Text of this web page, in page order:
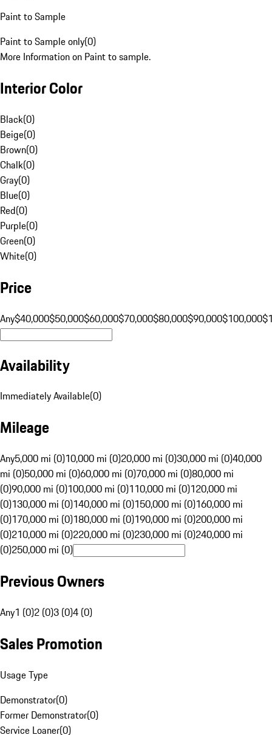
Paint to Sample
Paint to Sample only(0)
More Information on Paint to sample.
Interior Color
Black(0)
Beige(0)
Brown(0)
Chalk(0)
Gray(0)
Blue(0)
Red(0)
Purple(0)
Green(0)
White(0)
Price
Any$40,000$50,000$60,000$70,000$80,000$90,000$100,000
Availability
Immediately Available(0)
Mileage
Any5,000 mi (0)10,000 mi (0)20,000 mi (0)30,000 mi (0)40,000
mi (0)50,000 mi (0)60,000 mi (0)70,000 mi (0)80,000 mi
(0)90,000 mi (0)100,000 mi (0)110,000 mi (0)120,000 mi
(0)130,000 mi (0)140,000 mi (0)150,000 mi (0)160,000 mi
(0)170,000 mi (0)180,000 mi (0)190,000 mi (0)200,000 mi
(0)210,000 mi (0)220,000 mi (0)230,000 mi (0)240,000 mi
(0)250,000 mi (0)
Previous Owners
Any1 (0)2 (0)3 (0)4 (0)
Sales Promotion
Usage Type
Demonstrator(0)
Former Demonstrator(0)
Service Loaner(0)